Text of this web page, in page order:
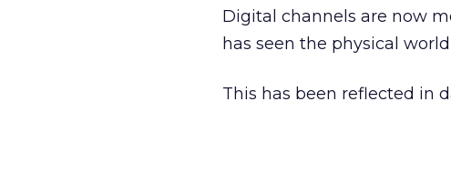
Digital channels are now
has seen the physical
This has been reflected in